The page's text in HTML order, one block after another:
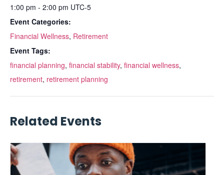
1:00 pm - 2:00 pm UTC-5
Event Categories:
Financial Wellness, Retirement
Event Tags:
financial planning, financial stability, financial wellness,
retirement, retirement planning
Related Events